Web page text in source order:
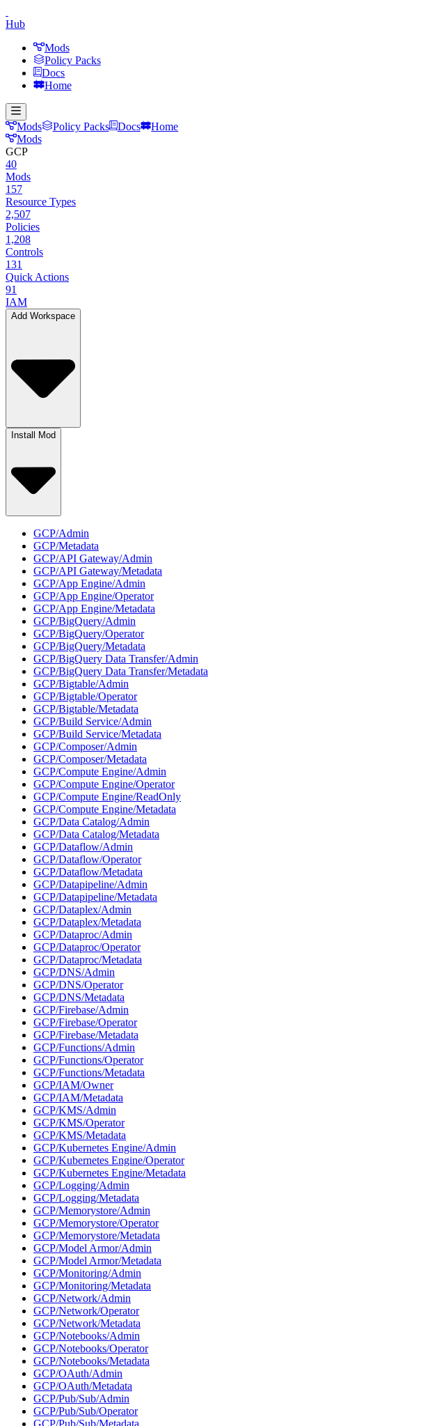
Hub
Mods
Policy Packs
Docs
Home
Mods Policy Packs Docs
Home
Mods
GCP
40
Mods
157
Resource Types
2,507
Policies
1,208
Controls
131
Quick Actions
91
IAM
Add Workspace
Install Mod
GCP/Admin
GCP/Metadata
GCP/API Gateway/Admin
GCP/API Gateway/Metadata
GCP/App Engine/Admin
GCP/App Engine/Operator
GCP/App Engine/Metadata
GCP/BigQuery/Admin
GCP/BigQuery/Operator
GCP/BigQuery/Metadata
GCP/BigQuery Data Transfer/Admin
GCP/BigQuery Data Transfer/Metadata
GCP/Bigtable/Admin
GCP/Bigtable/Operator
GCP/Bigtable/Metadata
GCP/Build Service/Admin
GCP/Build Service/Metadata
GCP/Composer/Admin
GCP/Composer/Metadata
GCP/Compute Engine/Admin
GCP/Compute Engine/Operator
GCP/Compute Engine/ReadOnly
GCP/Compute Engine/Metadata
GCP/Data Catalog/Admin
GCP/Data Catalog/Metadata
GCP/Dataflow/Admin
GCP/Dataflow/Operator
GCP/Dataflow/Metadata
GCP/Datapipeline/Admin
GCP/Datapipeline/Metadata
GCP/Dataplex/Admin
GCP/Dataplex/Metadata
GCP/Dataproc/Admin
GCP/Dataproc/Operator
GCP/Dataproc/Metadata
GCP/DNS/Admin
GCP/DNS/Operator
GCP/DNS/Metadata
GCP/Firebase/Admin
GCP/Firebase/Operator
GCP/Firebase/Metadata
GCP/Functions/Admin
GCP/Functions/Operator
GCP/Functions/Metadata
GCP/IAM/Owner
GCP/IAM/Metadata
GCP/KMS/Admin
GCP/KMS/Operator
GCP/KMS/Metadata
GCP/Kubernetes Engine/Admin
GCP/Kubernetes Engine/Operator
GCP/Kubernetes Engine/Metadata
GCP/Logging/Admin
GCP/Logging/Metadata
GCP/Memorystore/Admin
GCP/Memorystore/Operator
GCP/Memorystore/Metadata
GCP/Model Armor/Admin
GCP/Model Armor/Metadata
GCP/Monitoring/Admin
GCP/Monitoring/Metadata
GCP/Network/Admin
GCP/Network/Operator
GCP/Network/Metadata
GCP/Notebooks/Admin
GCP/Notebooks/Operator
GCP/Notebooks/Metadata
GCP/OAuth/Admin
GCP/OAuth/Metadata
GCP/Pub/Sub/Admin
GCP/Pub/Sub/Operator
GCP/Pub/Sub/Metadata